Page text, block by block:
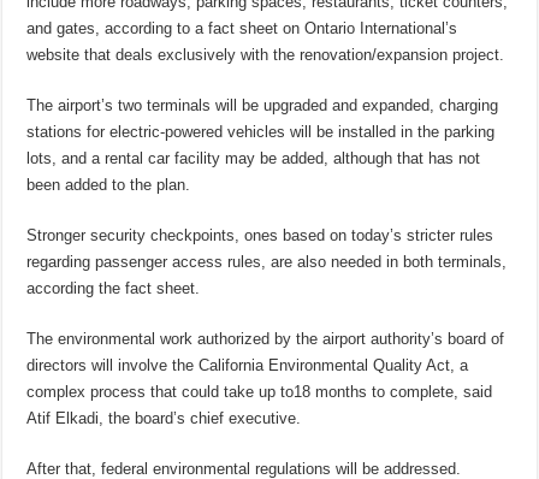
and gates, according to a fact sheet on Ontario International’s
website that deals exclusively with the renovation/expansion project.
The airport’s two terminals will be upgraded and expanded, charging
stations for electric-powered vehicles will be installed in the parking
lots, and a rental car facility may be added, although that has not
been added to the plan.
Stronger security checkpoints, ones based on today’s stricter rules
regarding passenger access rules, are also needed in both terminals,
according the fact sheet.
The environmental work authorized by the airport authority’s board of
directors will involve the California Environmental Quality Act, a
complex process that could take up to18 months to complete, said
Atif Elkadi, the board’s chief executive.
After that, federal environmental regulations will be addressed.